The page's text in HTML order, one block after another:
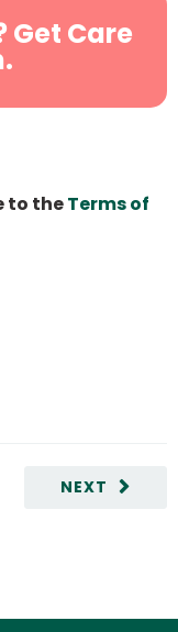
Get Care
to theTerms of
NEXT